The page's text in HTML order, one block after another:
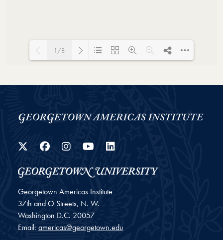
1/8
Twitter
Facebook
Instagram
YouTube
LinkedIn
Georgetown Americas Institute
37th and O Streets, N. W.
Washington D.C. 20057
Email: americas@georgetown.edu